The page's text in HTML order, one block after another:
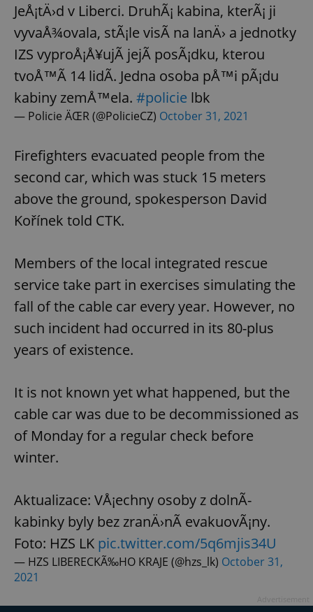
JeÅ¡tÄ›d v Liberci. DruhÃ¡ kabina, kterÃ¡ ji
vyvaÅ¾ovala, stÃ¡le visÃ­ na lanÄ› a jednotky
IZS vyproÅ¡Å¥ujÃ­ jejÃ­ posÃ¡dku, kterou
tvoÅ™Ã­ 14 lidÃ­. Jedna osoba pÅ™i pÃ¡du
kabiny zemÅ™ela. #policie lbk
— Policie ÄŒR (@PolicieCZ) October 31, 2021
Firefighters evacuated people from the
second car, which was stuck 15 meters
above the ground, spokesperson David
Kořínek told CTK.
Members of the local integrated rescue
service take part in exercises simulating the
fall of the cable car every year. However, no
such incident had occurred in its 80-plus
years of existence.
It is not known yet what happened, but the
cable car was due to be decommissioned as
of Monday for a regular check before
winter.
Aktualizace: VÅ¡echny osoby z dolnÃ­
kabinky byly bez zranÄ›nÃ­ evakuovÃ¡ny.
Foto: HZS LK pic.twitter.com/5q6mjis34U
— HZS LIBERECKÃ‰HO KRAJE (@hzs_lk) October 31,
2021